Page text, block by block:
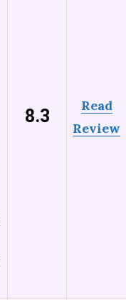
8.3
Read
Review